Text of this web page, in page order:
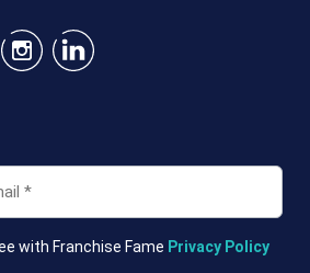
with Franchise Fame Privacy Policy